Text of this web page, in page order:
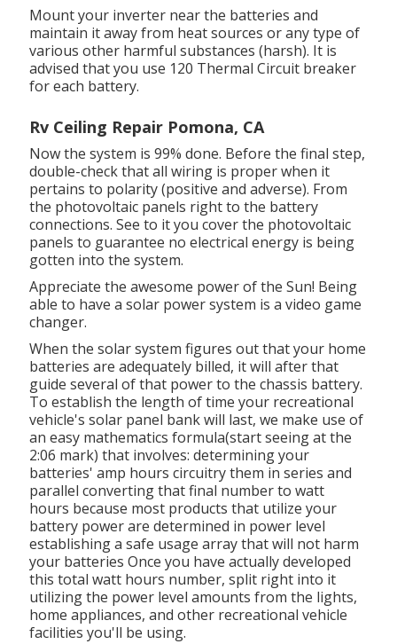
Mount your inverter near the batteries and
maintain it away from heat sources or any type of
various other harmful substances (harsh). It is
advised that you use 120 Thermal Circuit breaker
for each battery.
Rv Ceiling Repair Pomona, CA
Now the system is 99% done. Before the final step,
double-check that all wiring is proper when it
pertains to polarity (positive and adverse). From
the photovoltaic panels right to the battery
connections. See to it you cover the photovoltaic
panels to guarantee no electrical energy is being
gotten into the system.
Appreciate the awesome power of the Sun! Being
able to have a solar power system is a video game
changer.
When the solar system figures out that your home
batteries are adequately billed, it will after that
guide several of that power to the chassis battery.
To establish the length of time your recreational
vehicle's solar panel bank will last, we make use of
an easy mathematics formula(start seeing at the
2:06 mark) that involves: determining your
batteries' amp hours circuitry them in series and
parallel converting that final number to watt
hours because most products that utilize your
battery power are determined in power level
establishing a safe usage array that will not harm
your batteries Once you have actually developed
this total watt hours number, split right into it
utilizing the power level amounts from the lights,
home appliances, and other recreational vehicle
facilities you'll be using.